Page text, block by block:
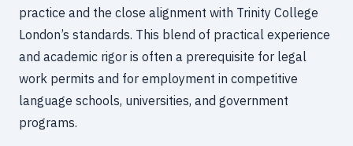
practice and the close alignment with Trinity College
London’s standards. This blend of practical experience
and academic rigor is often a prerequisite for legal
work permits and for employment in competitive
language schools, universities, and government
programs.